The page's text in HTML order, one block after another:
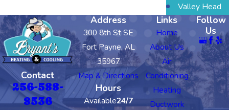
Valley Head
Contact
256-588-
8536
Address
300 8th St SE
Fort Payne, AL
35967
Map & Directions
Hours
Available24/7
Links
Home
About Us
Air
Conditioning
Heating
Ductwork
Follow
Us